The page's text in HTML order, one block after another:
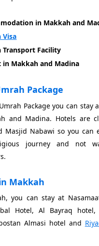
in Makkah and
Visa
Transport Facility
in Makkah and Madina
Package
Package you can stay
and Madina. Hotels are
Masjid Nabawi so you can
journey and not
Makkah
you can stay at
Hotel, Al Bayraq hotel,
Almasi hotel and